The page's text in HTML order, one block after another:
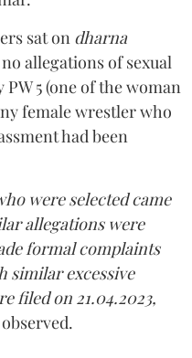
sat on dharna
allegations of sexual
5 (one of the woman
female wrestler who
had been
were selected came
allegations were
formal complaints
similar excessive
filed on 21.04.2023,